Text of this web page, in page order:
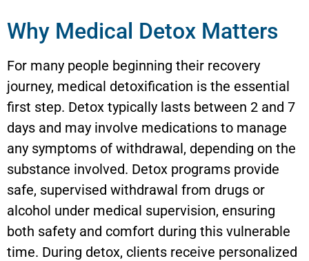
Why Medical Detox Matters
For many people beginning their recovery
journey, medical detoxification is the essential
first step. Detox typically lasts between 2 and 7
days and may involve medications to manage
any symptoms of withdrawal, depending on the
substance involved. Detox programs provide
safe, supervised withdrawal from drugs or
alcohol under medical supervision, ensuring
both safety and comfort during this vulnerable
time. During detox, clients receive personalized